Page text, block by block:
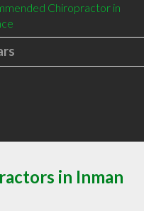
Chiropractor in
in Inman